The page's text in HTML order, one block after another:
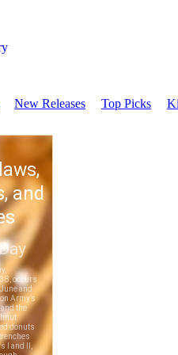
New Releases Top Picks